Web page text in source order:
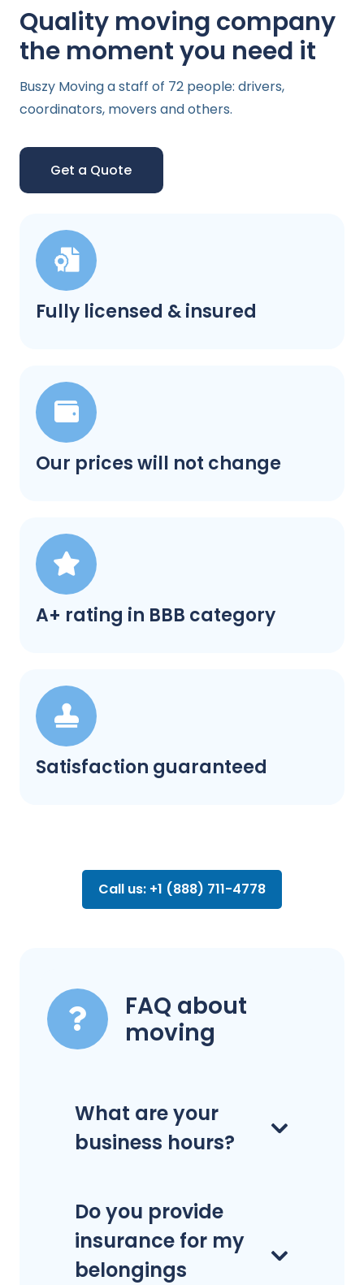
Fully licensed & insured
Our prices will not change
A+ rating in BBB category
Satisfaction guaranteed
Quality moving company
the moment you need it
Buszy Moving a staff of 72 people: drivers,
coordinators, movers and others.
Get a Quote
Call us: +1 (888) 711-4778
FAQ about
moving
What are your
business hours?
Do you provide
insurance for my
belongings